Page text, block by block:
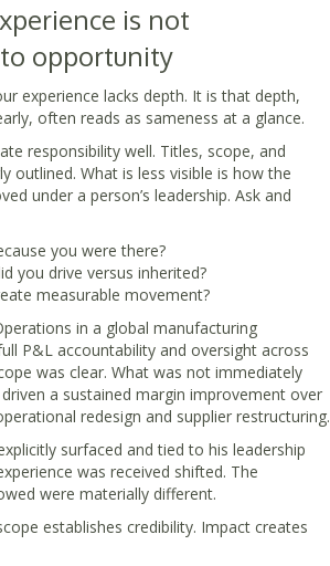
is not
opportunity
experience lacks depth. It is that depth,
often reads as sameness at a glance.
responsibility well. Titles, scope, and
outlined. What is less visible is how the
under a person’s leadership. Ask and
you were there?
you drive versus inherited?
measurable movement?
in a global manufacturing
P&L accountability and oversight across
was clear. What was not immediately
a sustained margin improvement over
redesign and supplier restructuring.
surfaced and tied to his leadership
was received shifted. The
were materially different.
establishes credibility. Impact creates